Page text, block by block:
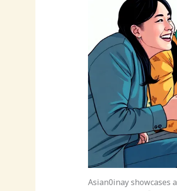
Asian0inay showcases